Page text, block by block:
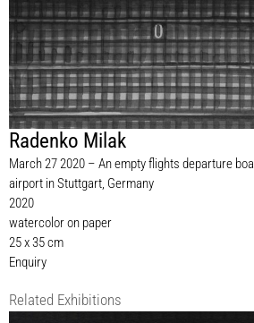
Radenko Milak
March 27 2020 – An empty flights departure
airport in Stuttgart, Germany
2020
watercolor on paper
25 x 35 cm
Enquiry
Related Exhibitions